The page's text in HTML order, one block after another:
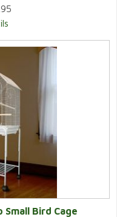
Small Bird Cage